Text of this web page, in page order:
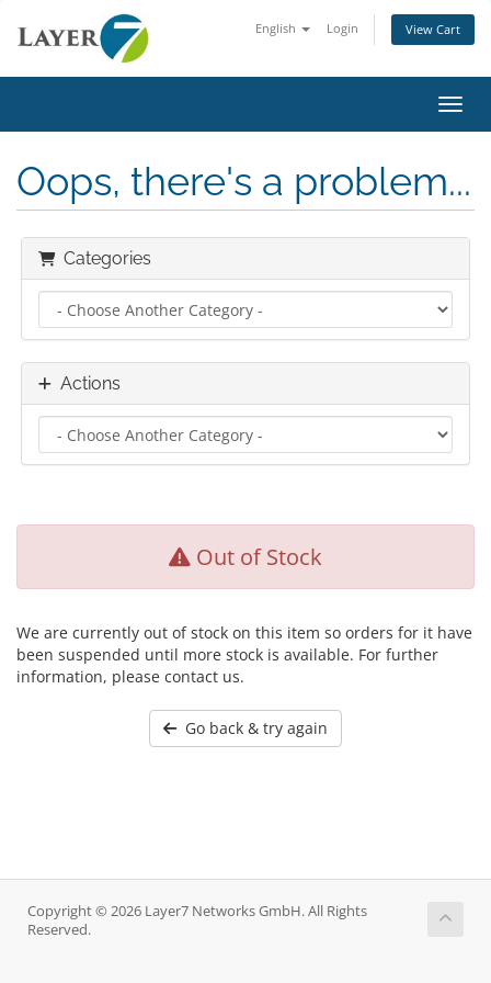
English Login View Cart
Oops, there's a problem...
Categories
Actions
Out of Stock
We are currently out of stock on this item so orders for it have
been suspended until more stock is available. For further
information, please contact us.
Go back & try again
Copyright © 2026 Layer7 Networks GmbH. All Rights
Reserved.